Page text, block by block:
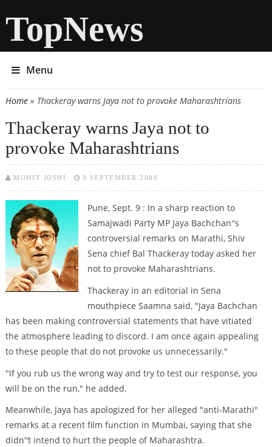
TopNews
Menu
You are here
Home» Thackeray warns Jaya not to provoke Maharashtrians
Thackeray warns Jaya not to
provoke Maharashtrians
MOHIT JOSHI 9 SEPTEMBER 2008
Pune, Sept. 9 : In a sharp reaction to
Samajwadi Party MP Jaya Bachchan''s
controversial remarks on Marathi, Shiv
Sena chief Bal Thackeray today asked her
not to provoke Maharashtrians.
Thackeray in an editorial in Sena
mouthpiece Saamna said, "Jaya Bachchan
has been making controversial statements that have vitiated
the atmosphere leading to discord. I am once again appealing
to these people that do not provoke us unnecessarily."
"If you rub us the wrong way and try to test our response, you
will be on the run," he added.
Meanwhile, Jaya has apologized for her alleged "anti-Marathi"
remarks at a recent film function in Mumbai, saying that she
didn''t intend to hurt the people of Maharashtra.